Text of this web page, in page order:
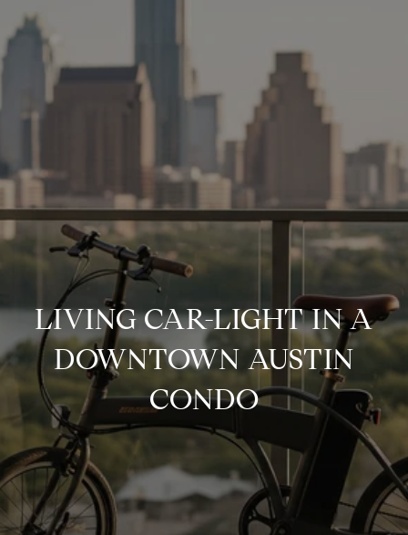
LIVING CAR-LIGHT IN A
DOWNTOWN AUSTIN
CONDO